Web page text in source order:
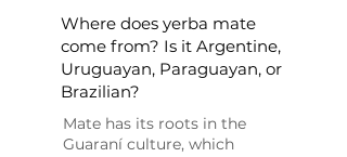
Where does yerba mate
come from? Is it Argentine,
Uruguayan, Paraguayan, or
Brazilian?
Mate has its roots in the
Guaraní culture, which